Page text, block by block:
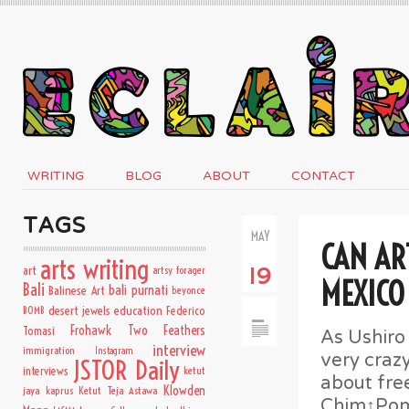
WRITING BLOG ABOUT CONTACT
MAY
19
CAN
As
very
about
TAGS
art arts writing artsy forager
Bali Balinese Art bali purnati beyonce
BOMB desert jewels education Federico
Tomasi
Frohawk Two Feathers
immigration Instagram interview
interviews JSTOR Daily ketut
jaya kaprus Ketut Teja Astawa Klowden